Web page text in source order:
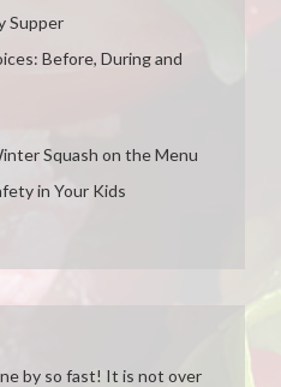
Supper
Before, During and
Squash on the Menu
in Your Kids
by so fast! It is not over